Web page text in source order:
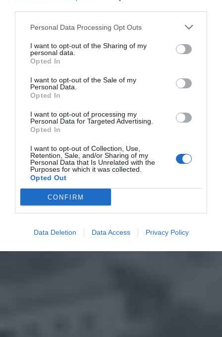
Personal Data Processing Opt Outs
I want to opt-out of the Sharing of my
personal data.
Opted In
I want to opt-out of the Sale of my
Personal Data.
Opted In
I want to opt-out of processing my
Personal Data for Targeted Advertising.
Opted In
I want to opt-out of Collection, Use,
Retention, Sale, and/or Sharing of my
Personal Data that Is Unrelated with the
Purposes for which it was collected.
Opted Out
CONFIRM
Data Deletion Data Access Privacy Policy